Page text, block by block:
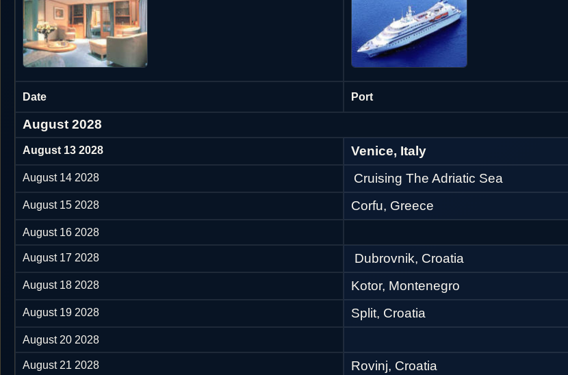
Date Port
August 2028
August 13 2028 Venice, Italy
August 14 2028 Cruising The Adriatic Sea
August 15 2028 Corfu, Greece
August 16 2028
August 17 2028 Dubrovnik, Croatia
August 18 2028 Kotor, Montenegro
August 19 2028 Split, Croatia
August 20 2028
August 21 2028 Rovinj, Croatia